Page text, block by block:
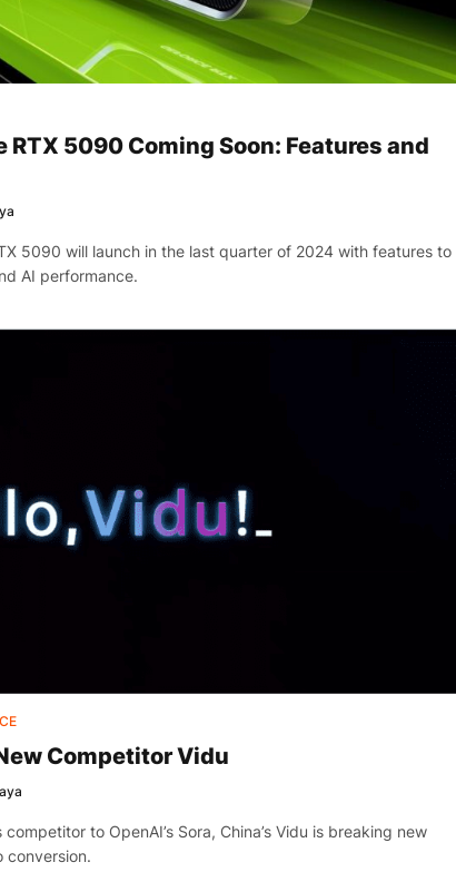
RTX 5090 Coming Soon: Features and
5090 will launch in the last quarter of 2024 with features to
AI performance.
Competitor Vidu
to OpenAI’s Sora, China’s Vidu is breaking new